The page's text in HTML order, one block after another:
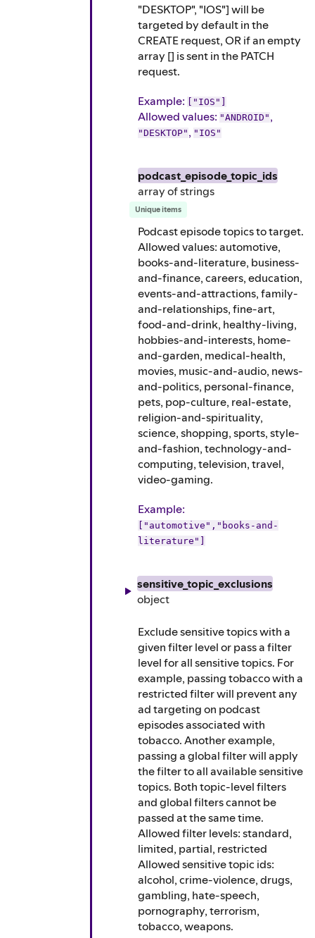
"DESKTOP", "IOS"] will be
targeted by default in the
CREATE request, OR if an empty
array [] is sent in the PATCH
request.
Example: ["IOS"]
Allowed values: "ANDROID" ,
"DESKTOP" , "IOS"
podcast_episode_topic_ids
array ofstrings
Unique items
Podcast episode topics to target.
Allowed values: automotive,
books-and-literature, business-
and-finance, careers, education,
events-and-attractions, family-
and-relationships, fine-art,
food-and-drink, healthy-living,
hobbies-and-interests, home-
and-garden, medical-health,
movies, music-and-audio, news-
and-politics, personal-finance,
pets, pop-culture, real-estate,
religion-and-spirituality,
science, shopping, sports, style-
and-fashion, technology-and-
computing, television, travel,
video-gaming.
Example:
["automotive","books-and-
literature"]
sensitive_topic_exclusions
object
Exclude sensitive topics with a
given filter level or pass a filter
level for all sensitive topics. For
example, passing tobacco with a
restricted filter will prevent any
ad targeting on podcast
episodes associated with
tobacco. Another example,
passing a global filter will apply
the filter to all available sensitive
topics. Both topic-level filters
and global filters cannot be
passed at the same time.
Allowed filter levels: standard,
limited, partial, restricted
Allowed sensitive topic ids:
alcohol, crime-violence, drugs,
gambling, hate-speech,
pornography, terrorism,
tobacco, weapons.